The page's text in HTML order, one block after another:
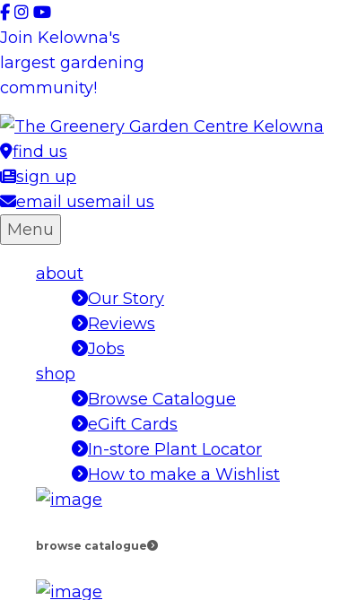
Skip
to
content
Join Kelowna's
largest gardening
community!
find us
sign up
email usemail us
Menu
about
Our Story
Reviews
Jobs
shop
Browse Catalogue
eGift Cards
In-store Plant Locator
How to make a Wishlist
browse catalogue